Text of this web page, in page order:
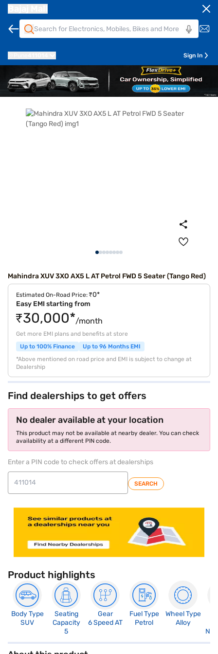
Sign In
Mahindra XUV 3XO AX5 L AT Petrol FWD 5 Seater (Tango Red)
Estimated On-Road Price: ₹0*
Easy EMI starting from
₹30,000*/month
Get more EMI plans and benefits at store
Up to 100% Finance
Up to 96 Months EMI
*Above mentioned on road price and EMI is subject to change at
Dealership
Find dealerships to get offers
No dealer available at your location
This product may not be available at nearby dealer. You can check
availability at a different PIN code.
Enter a PIN code to check offers at dealerships
SEARCH
Product highlights
Body Type
SUV
Seating
Capacity
5
Gear
6 Speed AT
Fuel Type
Petrol
Wheel Type
Alloy
Not